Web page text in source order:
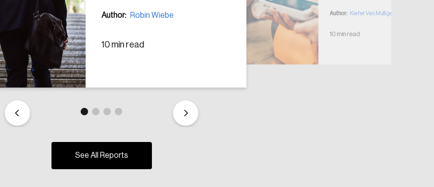
Author: Robin Wiebe
10 min read
Author: Kiefer Van Mulligen
10 min read
See All Reports